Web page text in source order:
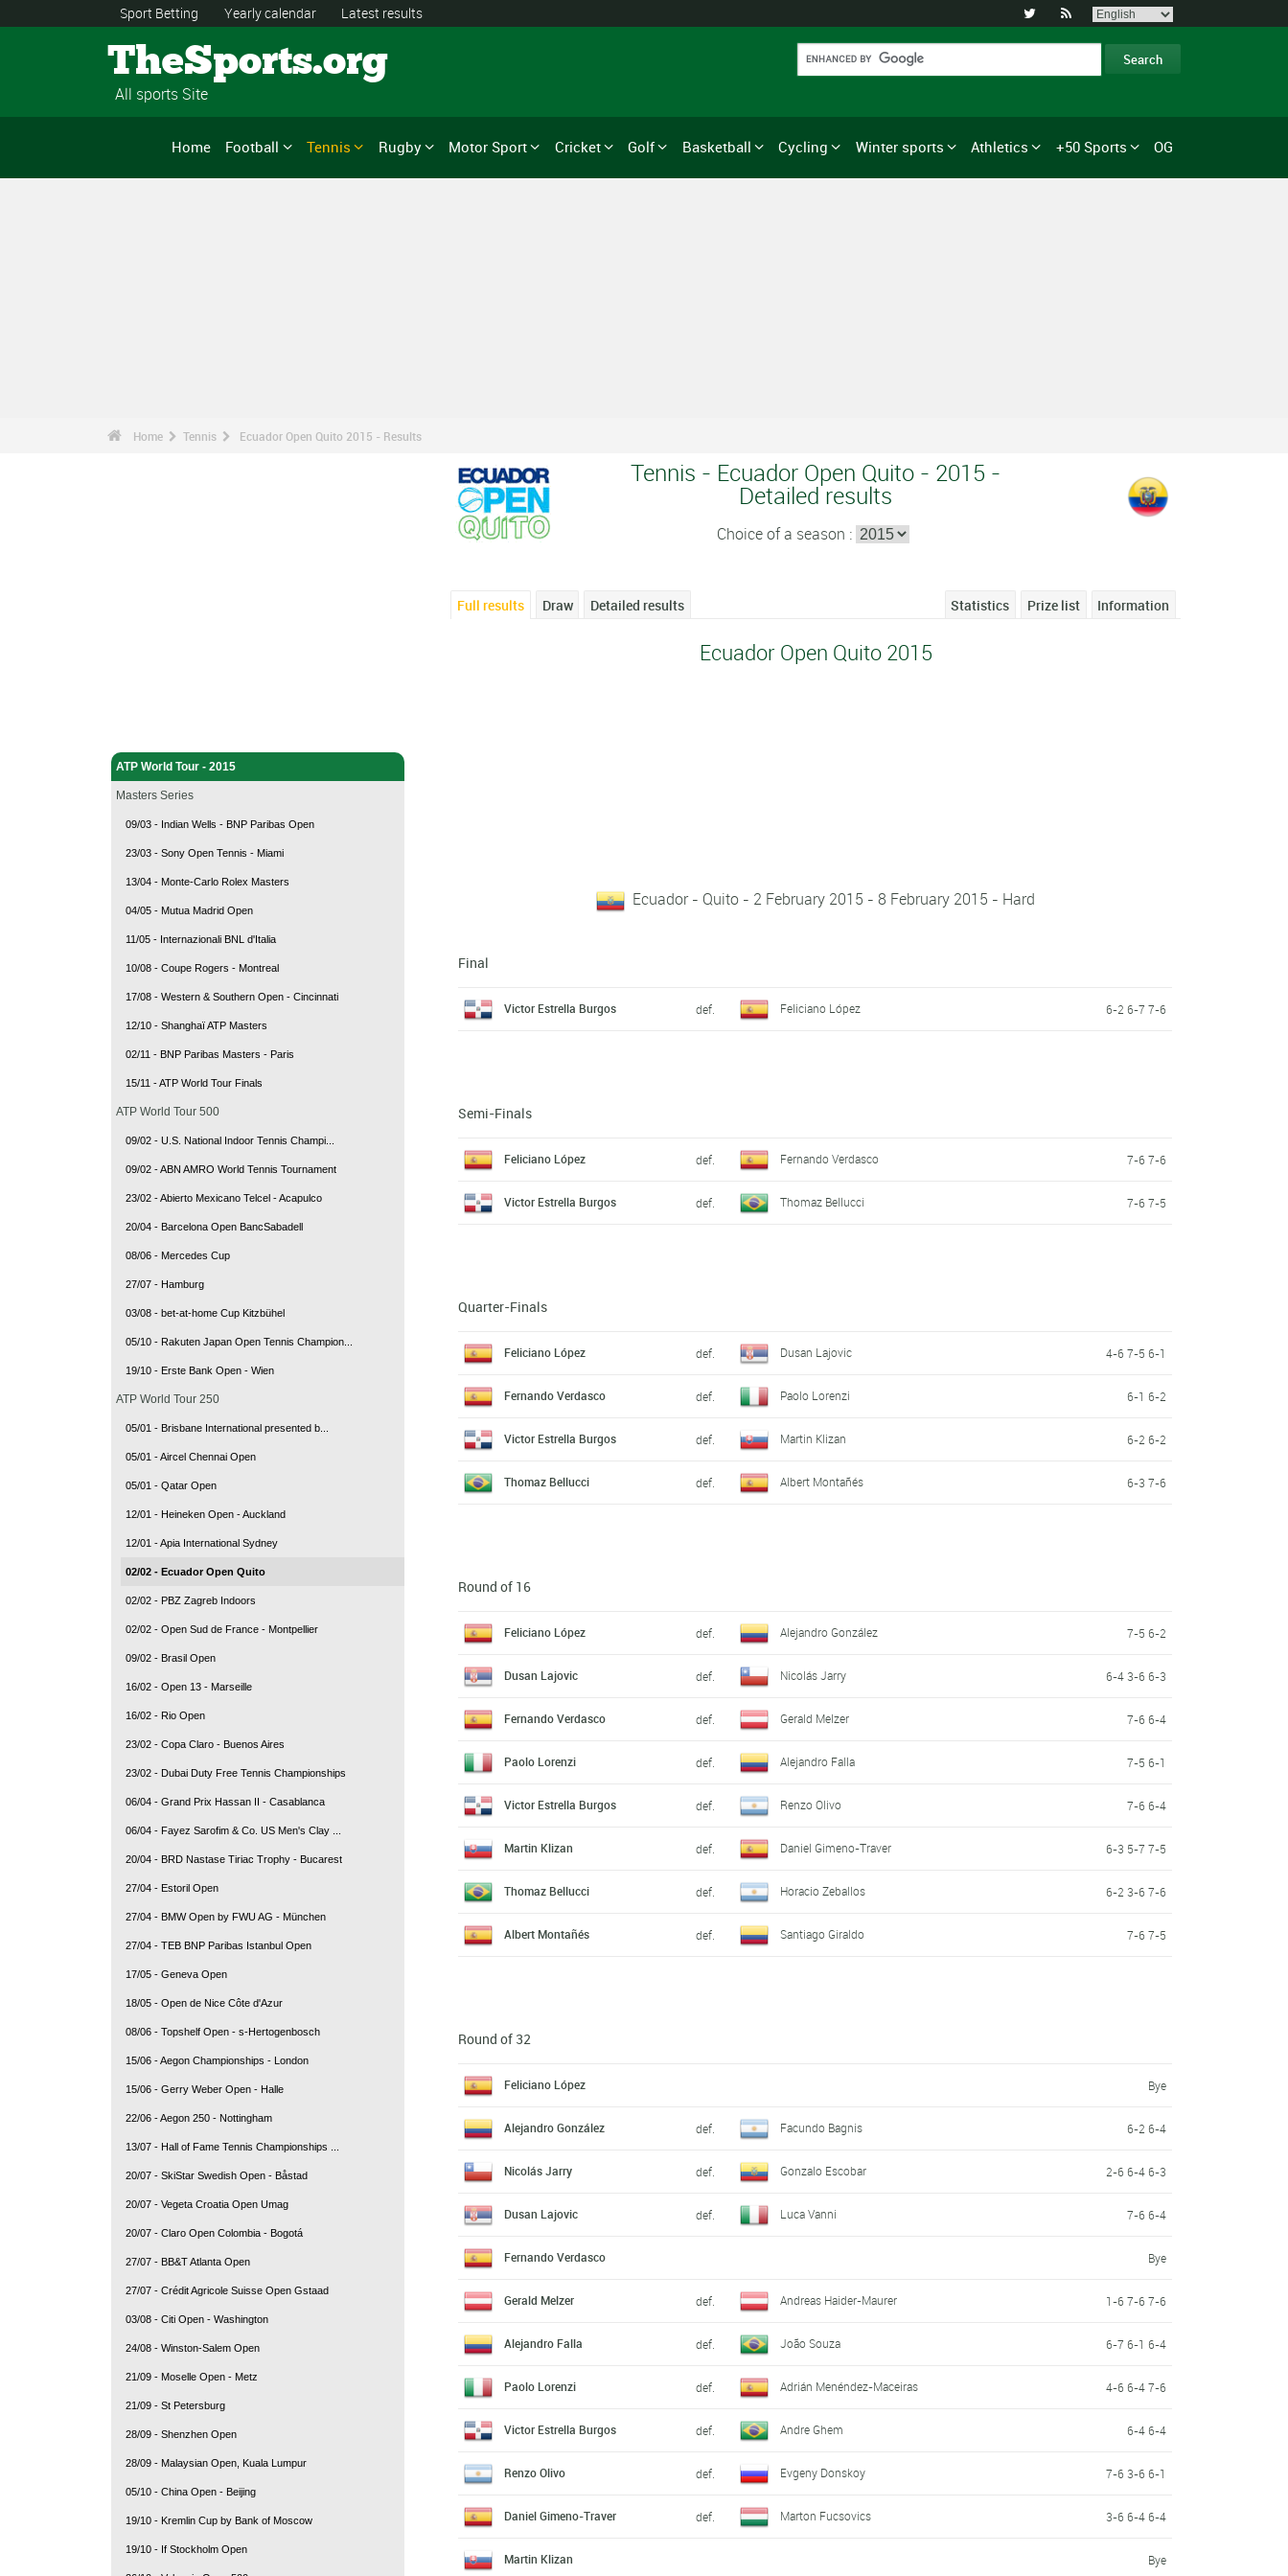
Sport Betting Yearly calendar Latest results  
TheSports.org
All sports Site
Home Football Tennis Rugby Motor Sport Cricket Golf Basketball Cycling Winter sports Athletics +50 Sports OG
Home Tennis Ecuador Open Quito 2015 - Results
ATP World Tour - 2015
Masters Series
09/03 - Indian Wells - BNP Paribas Open
23/03 - Sony Open Tennis - Miami
13/04 - Monte-Carlo Rolex Masters
04/05 - Mutua Madrid Open
11/05 - Internazionali BNL d'Italia
10/08 - Coupe Rogers - Montreal
17/08 - Western & Southern Open - Cincinnati
12/10 - Shanghaï ATP Masters
02/11 - BNP Paribas Masters - Paris
15/11 - ATP World Tour Finals
ATP World Tour 500
09/02 - U.S. National Indoor Tennis Champi...
09/02 - ABN AMRO World Tennis Tournament
23/02 - Abierto Mexicano Telcel - Acapulco
20/04 - Barcelona Open BancSabadell
08/06 - Mercedes Cup
27/07 - Hamburg
03/08 - bet-at-home Cup Kitzbühel
05/10 - Rakuten Japan Open Tennis Champion...
19/10 - Erste Bank Open - Wien
ATP World Tour 250
05/01 - Brisbane International presented b...
05/01 - Aircel Chennai Open
05/01 - Qatar Open
12/01 - Heineken Open - Auckland
12/01 - Apia International Sydney
02/02 - Ecuador Open Quito
02/02 - PBZ Zagreb Indoors
02/02 - Open Sud de France - Montpellier
09/02 - Brasil Open
16/02 - Open 13 - Marseille
16/02 - Rio Open
23/02 - Copa Claro - Buenos Aires
23/02 - Dubai Duty Free Tennis Championships
06/04 - Grand Prix Hassan II - Casablanca
06/04 - Fayez Sarofim & Co. US Men's Clay ...
20/04 - BRD Nastase Tiriac Trophy - Bucarest
27/04 - Estoril Open
27/04 - BMW Open by FWU AG - München
27/04 - TEB BNP Paribas Istanbul Open
17/05 - Geneva Open
18/05 - Open de Nice Côte d'Azur
08/06 - Topshelf Open - s-Hertogenbosch
15/06 - Aegon Championships - London
15/06 - Gerry Weber Open - Halle
22/06 - Aegon 250 - Nottingham
13/07 - Hall of Fame Tennis Championships ...
20/07 - SkiStar Swedish Open - Båstad
20/07 - Vegeta Croatia Open Umag
20/07 - Claro Open Colombia - Bogotá
27/07 - BB&T Atlanta Open
27/07 - Crédit Agricole Suisse Open Gstaad
03/08 - Citi Open - Washington
24/08 - Winston-Salem Open
21/09 - Moselle Open - Metz
21/09 - St Petersburg
28/09 - Shenzhen Open
28/09 - Malaysian Open, Kuala Lumpur
05/10 - China Open - Beijing
19/10 - Kremlin Cup by Bank of Moscow
19/10 - If Stockholm Open
Tennis - Ecuador Open Quito - 2015 -
Detailed results
Choice of a season :
Full results Draw Detailed results Information
Prize list
Statistics
Ecuador Open Quito 2015
Ecuador - Quito - 2 February 2015 - 8 February 2015 - Hard
Final
Victor Estrella Burgos def. Feliciano López 6-2 6-7 7-6
Semi-Finals
Feliciano López def. Fernando Verdasco 7-6 7-6
Victor Estrella Burgos def. Thomaz Bellucci 7-6 7-5
Quarter-Finals
Feliciano López def. Dusan Lajovic 4-6 7-5 6-1
Fernando Verdasco def. Paolo Lorenzi 6-1 6-2
Victor Estrella Burgos def. Martin Klizan 6-2 6-2
Thomaz Bellucci def. Albert Montañés 6-3 7-6
Round of 16
Feliciano López def. Alejandro González 7-5 6-2
Dusan Lajovic def. Nicolás Jarry 6-4 3-6 6-3
Fernando Verdasco def. Gerald Melzer 7-6 6-4
Paolo Lorenzi def. Alejandro Falla 7-5 6-1
Victor Estrella Burgos def. Renzo Olivo 7-6 6-4
Martin Klizan def. Daniel Gimeno-Traver 6-3 5-7 7-5
Thomaz Bellucci def. Horacio Zeballos 6-2 3-6 7-6
Albert Montañés def. Santiago Giraldo 7-6 7-5
Round of 32
Feliciano López Bye
Alejandro González def. Facundo Bagnis 6-2 6-4
Nicolás Jarry def. Gonzalo Escobar 2-6 6-4 6-3
Dusan Lajovic def. Luca Vanni 7-6 6-4
Fernando Verdasco Bye
Gerald Melzer def. Andreas Haider-Maurer 1-6 7-6 7-6
Alejandro Falla def. João Souza 6-7 6-1 6-4
Paolo Lorenzi def. Adrián Menéndez-Maceiras 4-6 6-4 7-6
Victor Estrella Burgos def. Andre Ghem 6-4 6-4
Renzo Olivo def. Evgeny Donskoy 7-6 3-6 6-1
Daniel Gimeno-Traver def. Marton Fucsovics 3-6 6-4 6-4
Martin Klizan Bye